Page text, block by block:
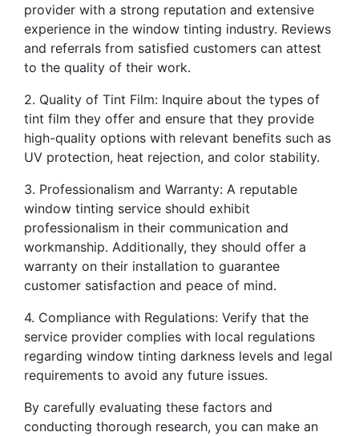
provider with a strong reputation and extensive
experience in the window tinting industry. Reviews
and referrals from satisfied customers can attest
to the quality of their work.
2. Quality of Tint Film: Inquire about the types of
tint film they offer and ensure that they provide
high-quality options with relevant benefits such as
UV protection, heat rejection, and color stability.
3. Professionalism and Warranty: A reputable
window tinting service should exhibit
professionalism in their communication and
workmanship. Additionally, they should offer a
warranty on their installation to guarantee
customer satisfaction and peace of mind.
4. Compliance with Regulations: Verify that the
service provider complies with local regulations
regarding window tinting darkness levels and legal
requirements to avoid any future issues.
By carefully evaluating these factors and
conducting thorough research, you can make an